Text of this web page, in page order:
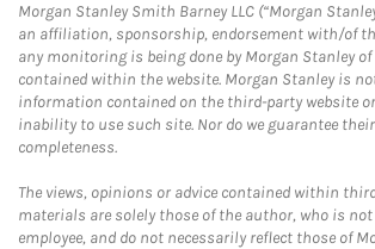
Morgan Stanley Smith Barney LLC (“Morgan
an affiliation, sponsorship, endorsement with/of
any monitoring is being done by Morgan Stanley
contained within the website. Morgan Stanley is
information contained on the third-party website
inability to use such site. Nor do we guarantee
completeness.
The views, opinions or advice contained within
materials are solely those of the author, who is
employee, and do not necessarily reflect those of